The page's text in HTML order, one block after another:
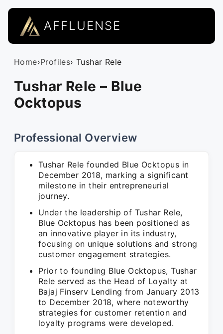
AFFLUENSE
Home›Profiles› Tushar Rele
Tushar Rele – Blue
Ocktopus
Professional Overview
Tushar Rele founded Blue Ocktopus in
December 2018, marking a significant
milestone in their entrepreneurial
journey.
Under the leadership of Tushar Rele,
Blue Ocktopus has been positioned as
an innovative player in its industry,
focusing on unique solutions and strong
customer engagement strategies.
Prior to founding Blue Ocktopus, Tushar
Rele served as the Head of Loyalty at
Bajaj Finserv Lending from January 2013
to December 2018, where noteworthy
strategies for customer retention and
loyalty programs were developed.